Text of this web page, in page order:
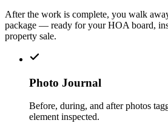
After the work is complete, you walk
package — ready for your HOA board,
property sale.
Photo Journal
Before, during, and after photos
element inspected.